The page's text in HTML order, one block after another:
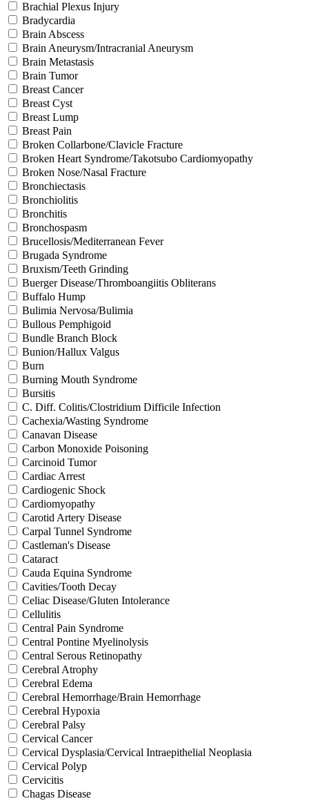
Brachial Plexus Injury
Bradycardia
Brain Abscess
Brain Aneurysm/Intracranial Aneurysm
Brain Metastasis
Brain Tumor
Breast Cancer
Breast Cyst
Breast Lump
Breast Pain
Broken Collarbone/Clavicle Fracture
Broken Heart Syndrome/Takotsubo Cardiomyopathy
Broken Nose/Nasal Fracture
Bronchiectasis
Bronchiolitis
Bronchitis
Bronchospasm
Brucellosis/Mediterranean Fever
Brugada Syndrome
Bruxism/Teeth Grinding
Buerger Disease/Thromboangiitis Obliterans
Buffalo Hump
Bulimia Nervosa/Bulimia
Bullous Pemphigoid
Bundle Branch Block
Bunion/Hallux Valgus
Burn
Burning Mouth Syndrome
Bursitis
C. Diff. Colitis/Clostridium Difficile Infection
Cachexia/Wasting Syndrome
Canavan Disease
Carbon Monoxide Poisoning
Carcinoid Tumor
Cardiac Arrest
Cardiogenic Shock
Cardiomyopathy
Carotid Artery Disease
Carpal Tunnel Syndrome
Castleman's Disease
Cataract
Cauda Equina Syndrome
Cavities/Tooth Decay
Celiac Disease/Gluten Intolerance
Cellulitis
Central Pain Syndrome
Central Pontine Myelinolysis
Central Serous Retinopathy
Cerebral Atrophy
Cerebral Edema
Cerebral Hemorrhage/Brain Hemorrhage
Cerebral Hypoxia
Cerebral Palsy
Cervical Cancer
Cervical Dysplasia/Cervical Intraepithelial Neoplasia
Cervical Polyp
Cervicitis
Chagas Disease